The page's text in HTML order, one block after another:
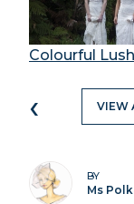
Colourful
‹ VIEW
BY
Ms